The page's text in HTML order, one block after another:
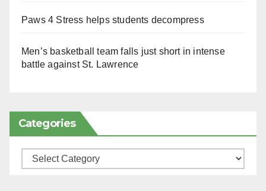
Paws 4 Stress helps students decompress
Men’s basketball team falls just short in intense
battle against St. Lawrence
Categories
Categories